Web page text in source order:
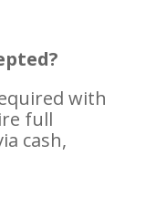
with
full
cash,